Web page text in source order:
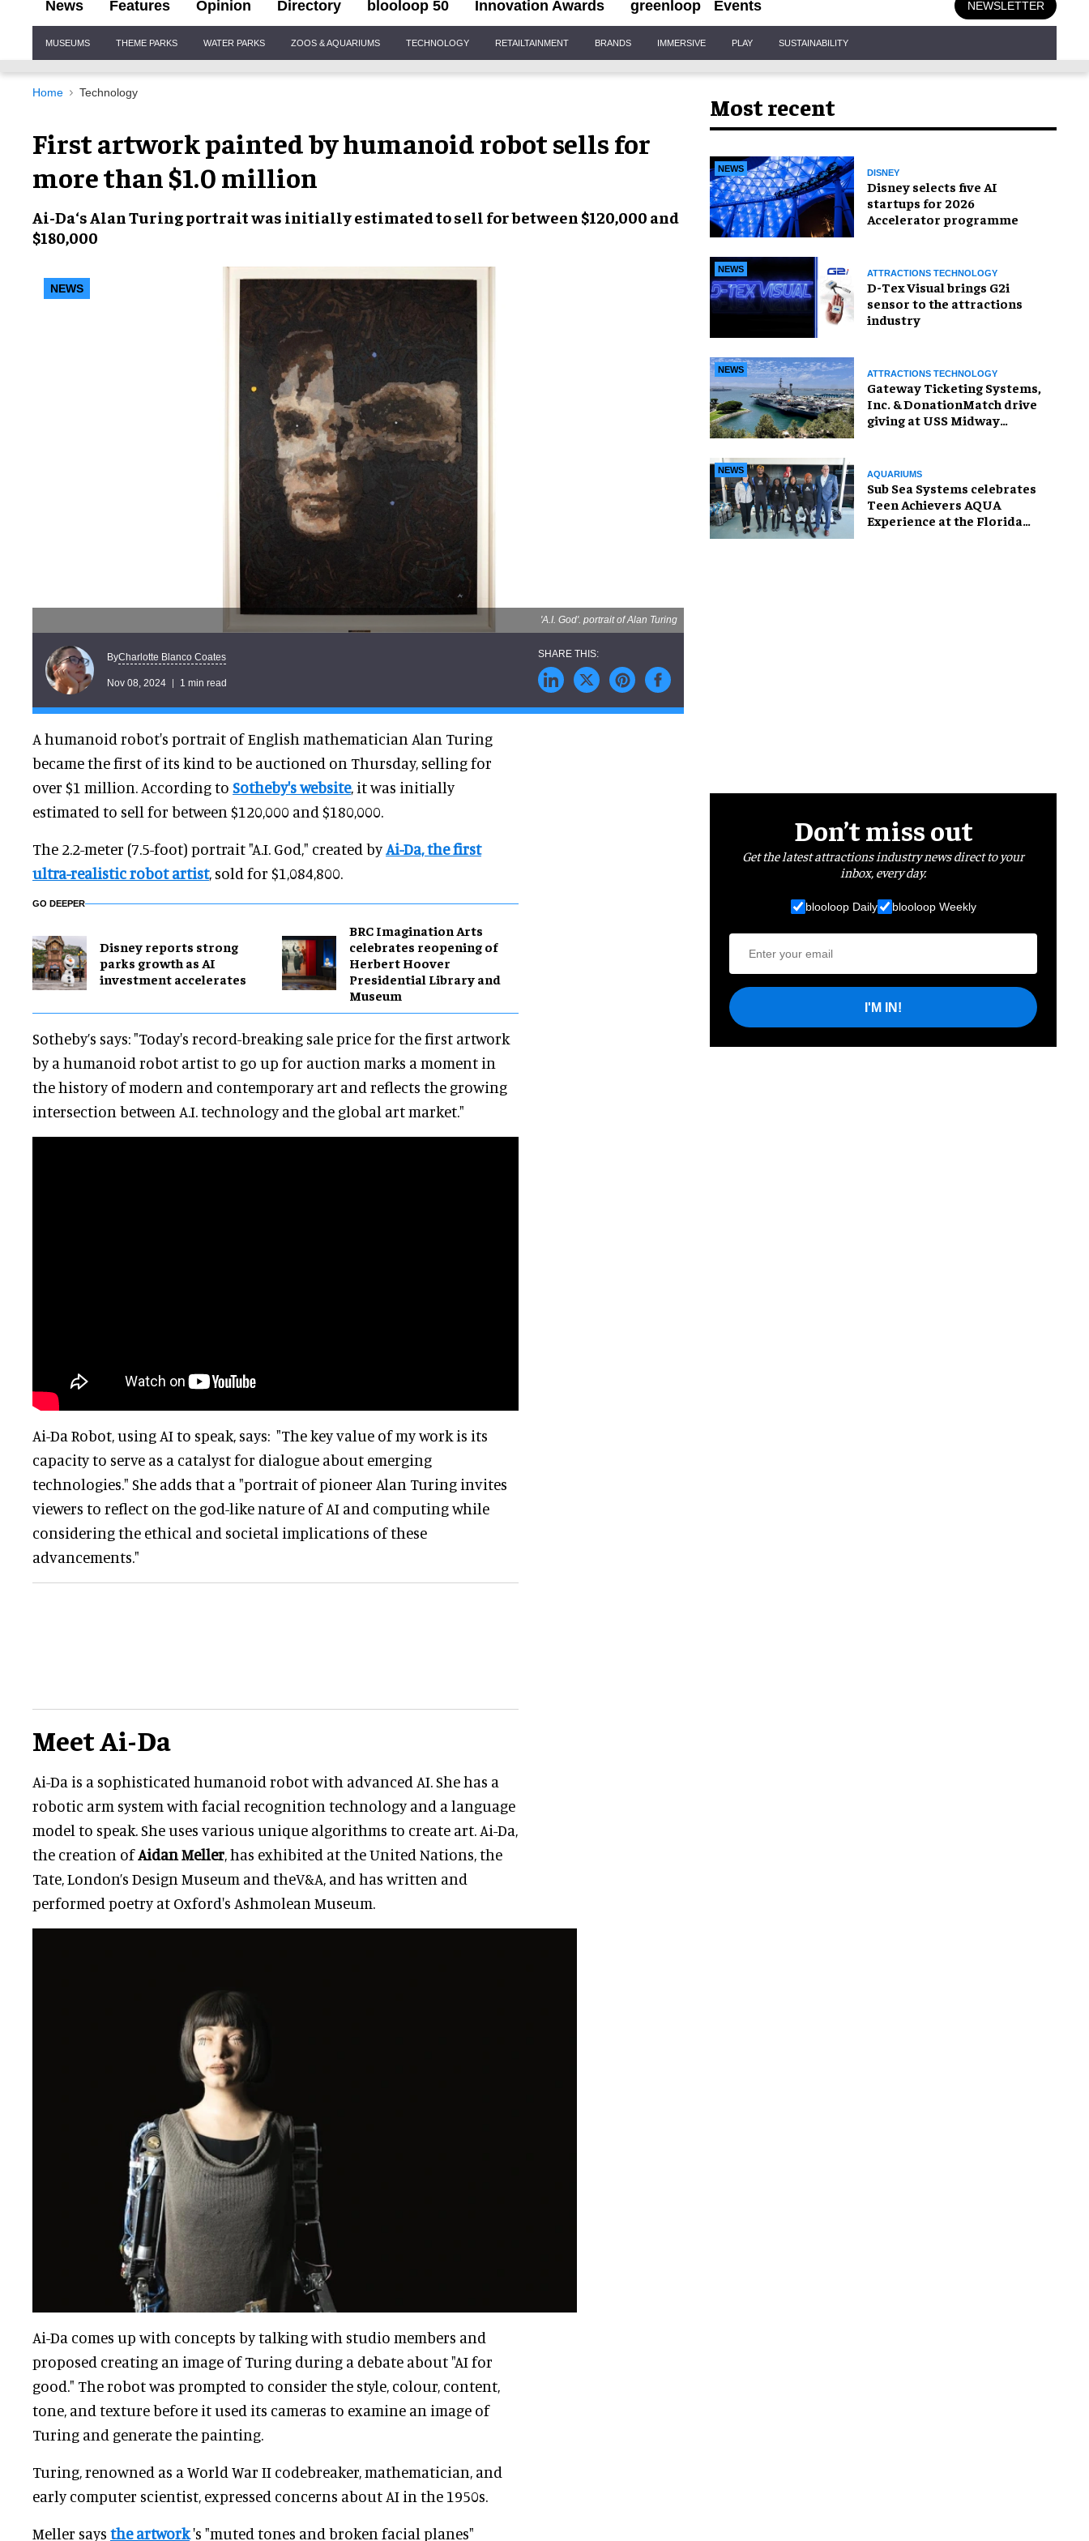
News Features Opinion Directory blooloop 50 Innovation Awards greenloop Events NEWSLETTER
Navigation
MUSEUMS THEME PARKS WATER PARKS ZOOS & AQUARIUMS TECHNOLOGY RETAILTAINMENT BRANDS IMMERSIVE PLAY SUSTAINABILITY
Home Technology
First artwork painted by humanoid robot sells for
more than $1.0 million
Ai-Da‘s Alan Turing portrait was initially estimated to sell forbetween $120,000 and
$180,000
NEWS
'A.I. God'. portrait of Alan Turing
ByCharlotte Blanco Coates
Nov 08, 2024 1 min read
A humanoid robot's portrait of English mathematician Alan Turing
became the first of its kind to be auctioned on Thursday, selling for
over $1 million. According to Sotheby's website, it was initially
estimated to sell for between $120,000 and $180,000.
The 2.2-meter (7.5-foot) portrait "A.I. God," created byAi-Da, the first
ultra-realistic robot artist, sold for $1,084,800.
GO DEEPER
Disney reports strong
parks growth as AI
investment accelerates
BRC Imagination Arts
celebrates reopening of
Herbert Hoover
Presidential Library and
Museum
Sotheby’s says: "Today's record-breaking sale price for the first artwork
by a humanoid robot artist to go up for auction marks a moment in
the history of modern and contemporary art and reflects the growing
intersection between A.I. technology and the global art market."
Ai-Da Robot, using AI to speak, says: "The key value of my work is its
capacity to serve as a catalyst for dialogue about emerging
technologies." She adds that a "portrait of pioneer Alan Turing invites
viewers to reflect on the god-like nature of AI and computing while
considering the ethical and societal implications of these
advancements."
Meet Ai-Da
Ai-Da is a sophisticated humanoid robot with advanced AI. She has a
robotic arm system with facial recognition technology and a language
model to speak. She uses various unique algorithms to create art. Ai-Da,
the creation ofAidan Meller , has exhibited at the United Nations, the
Tate, London’s Design Museum and theV&A, and has written and
performed poetry at Oxford's Ashmolean Museum.
Ai-Da comes up with concepts by talking with studio members and
proposed creating an image of Turing during a debate about "AI for
good." The robot was prompted to consider the style, colour, content,
tone, and texture before it used its cameras to examine an image of
Turing and generate the painting.
Turing, renowned as a World War II codebreaker, mathematician, and
early computer scientist, expressed concerns about AI in the 1950s.
Meller says the artwork's "muted tones and broken facial planes"
Most recent
NEWS DISNEY
Disney selects five AI
startups for 2026
Accelerator programme
NEWS ATTRACTIONS TECHNOLOGY
D-Tex Visual brings G2i
sensor to the attractions
industry
NEWS ATTRACTIONS TECHNOLOGY
Gateway Ticketing Systems,
Inc. & DonationMatch drive
giving at USS Midway
NEWS AQUARIUMS
Sub Sea Systems celebrates
Teen Achievers AQUA
Experience at the Florida
Don’t miss out
Get the latest attractions industry news direct to your
inbox, every day.
blooloop Daily blooloop Weekly
I'M IN!